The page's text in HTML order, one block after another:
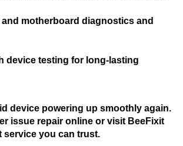
and motherboard diagnostics and
device testing for long-lasting
device powering up smoothly again.
issue repair online or visit BeeFixit
service you can trust.